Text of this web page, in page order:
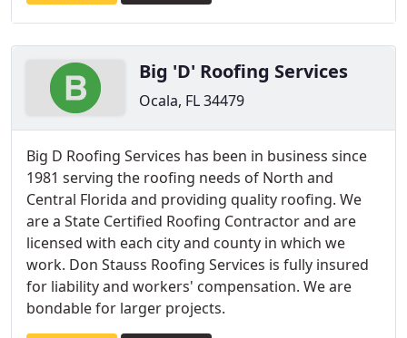
Big 'D' Roofing Services
Ocala, FL 34479
Big D Roofing Services has been in business since
1981 serving the roofing needs of North and
Central Florida and providing quality roofing. We
are a State Certified Roofing Contractor and are
licensed with each city and county in which we
work. Don Stauss Roofing Services is fully insured
for liability and workers' compensation. We are
bondable for larger projects.